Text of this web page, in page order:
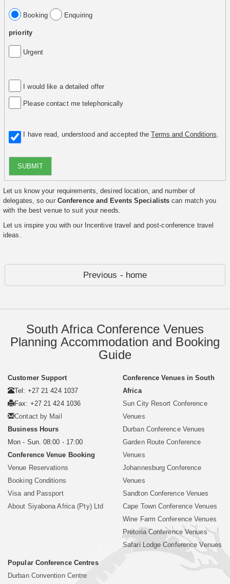
Booking Enquiring
priority
Urgent
I would like a detailed offer
Please contact me telephonically
I have read, understood and accepted theTerms and Conditions
SUBMIT
Let us know your requirements, desired location, and number of
delegates, so our Conference and Events Specialists can match you
with the best venue to suit your needs.
Let us inspire you with our Incentive travel and post-conference travel
ideas.
Previous - home
South Africa Conference Venues
Planning Accommodation and Booking
Guide
Customer Support
Tel: +27 21 424 1037
Fax: +27 21 424 1036
Contact by Mail
Business Hours
Mon - Sun. 08:00 - 17:00
Conference Venue Booking
Venue Reservations
Booking Conditions
Visa and Passport
About Siyabona Africa (Pty) Ltd
Conference Venues in South
Africa
Sun City Resort Conference
Venues
Durban Conference Venues
Garden Route Conference
Venues
Johannesburg Conference
Venues
Sandton Conference Venues
Cape Town Conference Venues
Wine Farm Conference Venues
Pretoria Conference Venues
Safari Lodge Conference Venues
Popular Conference Centres
Durban Convention Centre